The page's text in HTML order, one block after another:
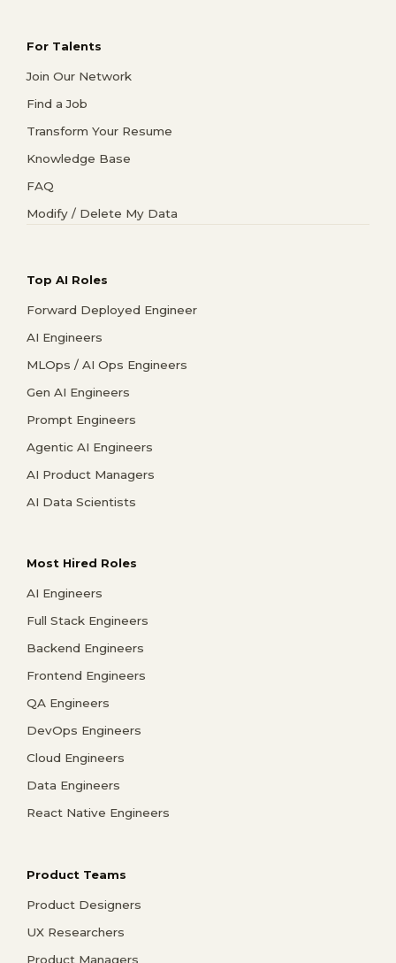
For Talents
Join Our Network
Find a Job
Transform Your Resume
Knowledge Base
FAQ
Modify / Delete My Data
Top AI Roles
Forward Deployed Engineer
AI Engineers
MLOps / AI Ops Engineers
Gen AI Engineers
Prompt Engineers
Agentic AI Engineers
AI Product Managers
AI Data Scientists
Most Hired Roles
AI Engineers
Full Stack Engineers
Backend Engineers
Frontend Engineers
QA Engineers
DevOps Engineers
Cloud Engineers
Data Engineers
React Native Engineers
Product Teams
Product Designers
UX Researchers
Product Managers